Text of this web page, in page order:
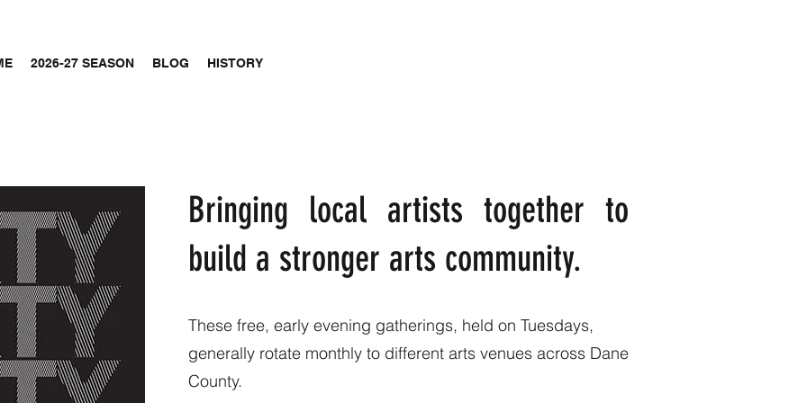
2026-27 SEASON BLOG HISTORY
Bringing local artists together to
build a stronger arts community.
These free, early evening gatherings, held on Tuesdays,
generally rotate monthly to different arts venues across Dane
County.